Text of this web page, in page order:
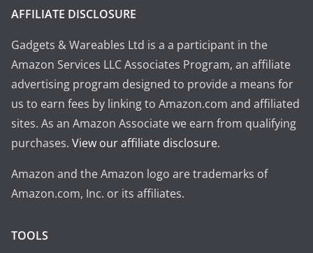
AFFILIATE DISCLOSURE
Gadgets & Wareables Ltd is a a participant in the
Amazon Services LLC Associates Program, an affiliate
advertising program designed to provide a means for
us to earn fees by linking to Amazon.com and affiliated
sites. As an Amazon Associate we earn from qualifying
purchases. View our affiliate disclosure.
Amazon and the Amazon logo are trademarks of
Amazon.com, Inc. or its affiliates.
TOOLS